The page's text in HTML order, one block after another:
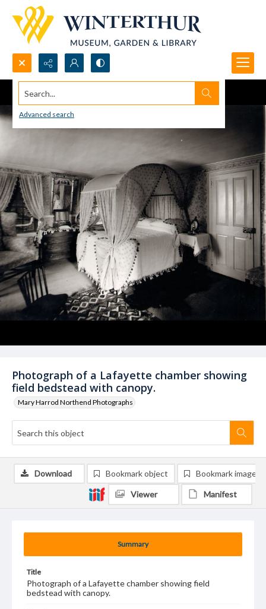
Search...
Advanced search
Photograph of a Lafayette chamber showing
field bedstead with canopy.
Mary Harrod Northend Photographs
Summary
Title
Photograph of a Lafayette chamber showing field
bedstead with canopy.
Download Bookmark object Bookmark image
Viewer Manifest